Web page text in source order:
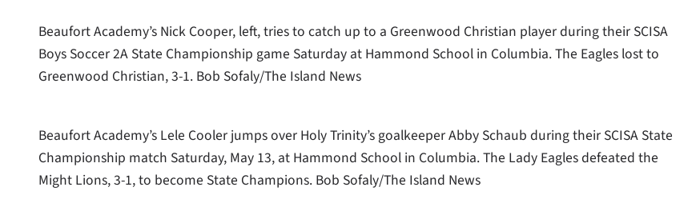
Beaufort Academy’s Nick Cooper, left, tries to catch up to a Greenwood Christian player during their SCISA
Boys Soccer 2A State Championship game Saturday at Hammond School in Columbia. The Eagles lost to
Greenwood Christian, 3-1. Bob Sofaly/The Island News
Beaufort Academy’s Lele Cooler jumps over Holy Trinity’s goalkeeper Abby Schaub during their SCISA State
Championship match Saturday, May 13, at Hammond School in Columbia. The Lady Eagles defeated the
Might Lions, 3-1, to become State Champions. Bob Sofaly/The Island News